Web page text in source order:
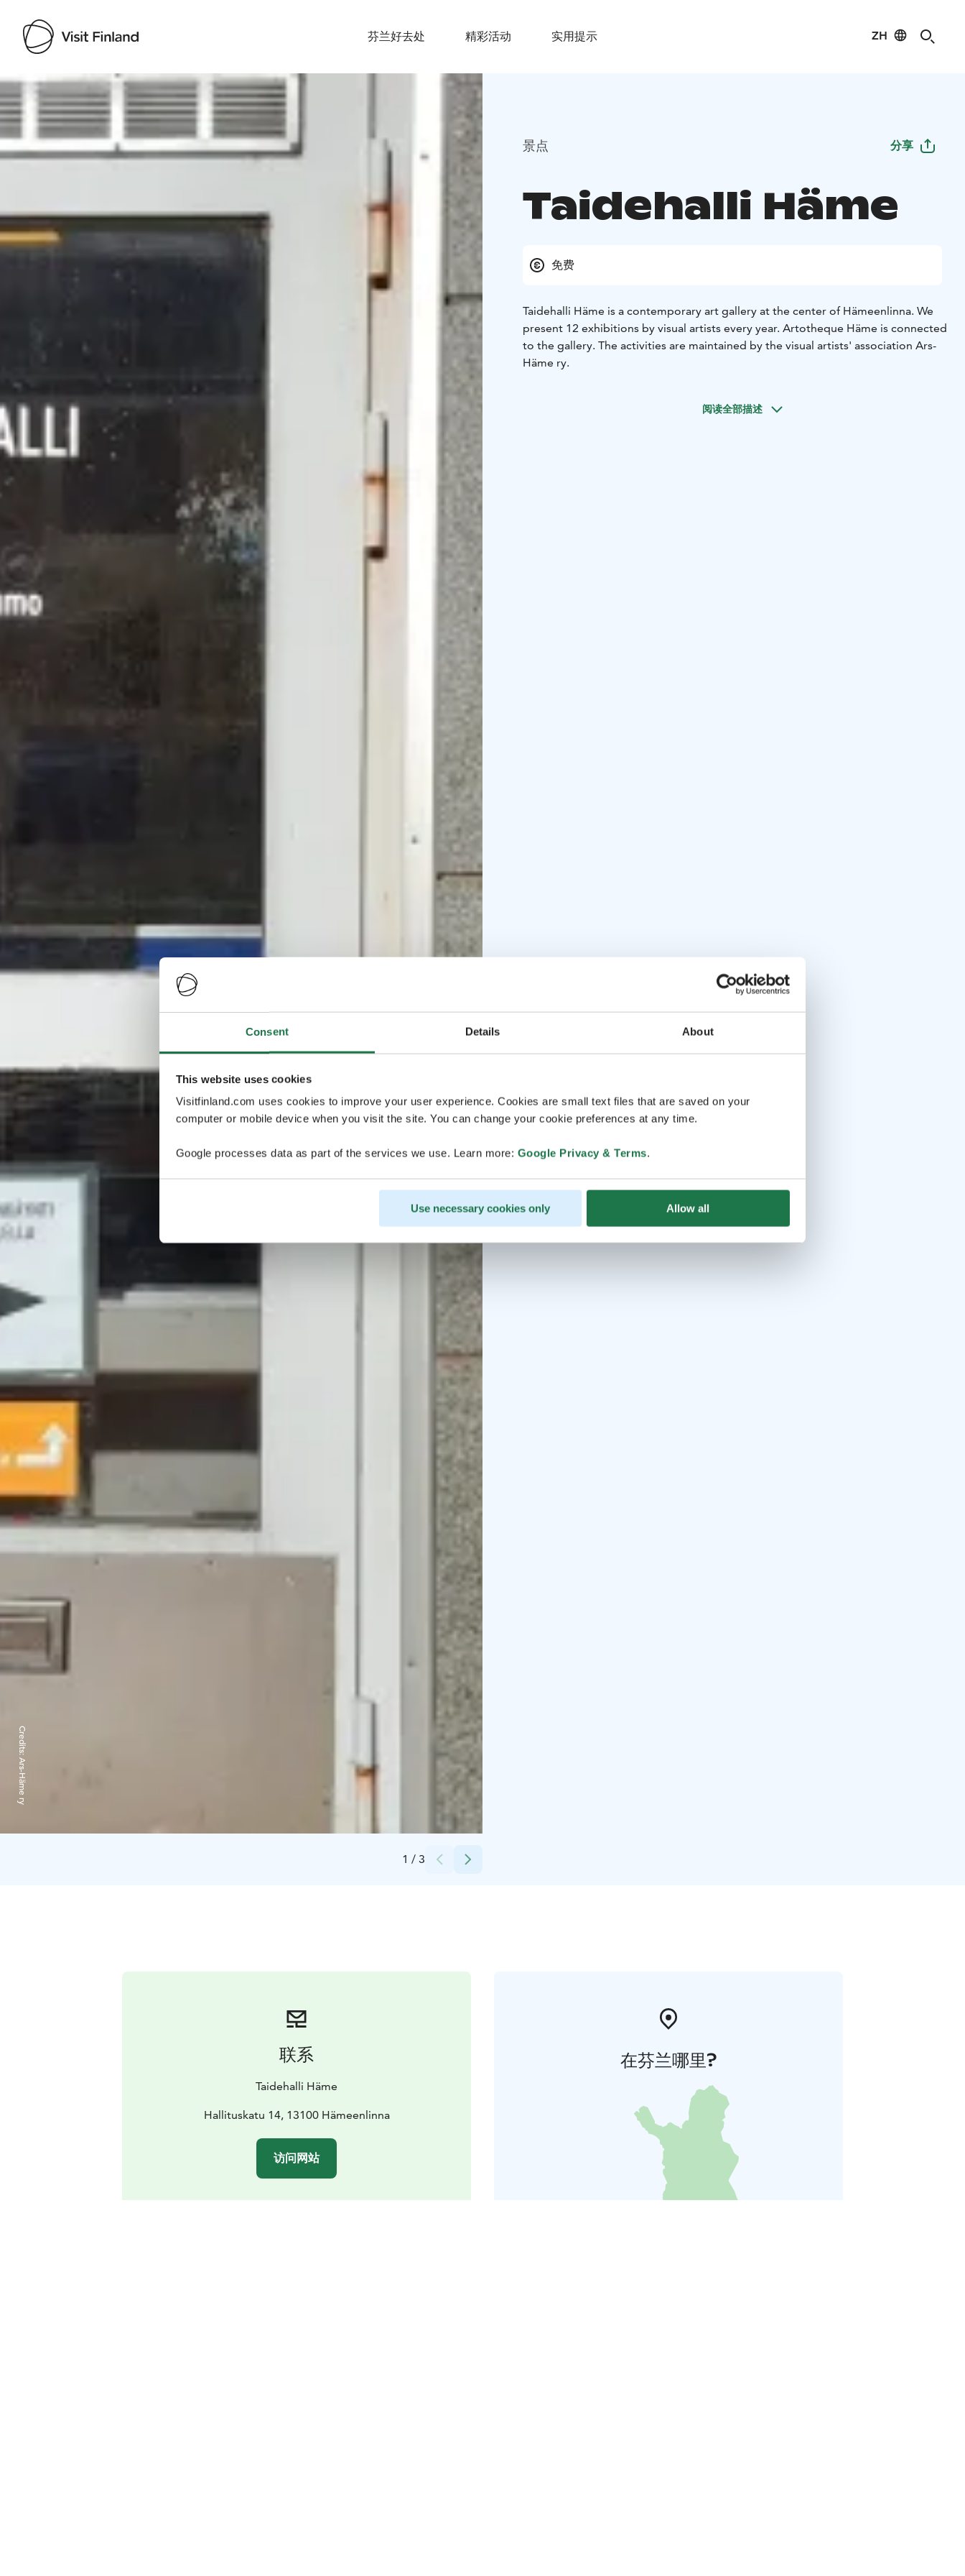
Consent Details About
This website uses cookies
Visitfinland.com uses cookies to improve your user experience. Cookies are small text files that are saved on your
computer or mobile device when you visit the site. You can change your cookie preferences at any time.
Google processes data as part of the services we use. Learn more: Google Privacy & Terms.
Use necessary cookies only Allow all
芬兰好去处 精彩活动 实用提示 ZH
Visit Finland
1 / 3
Credits:
Ars-Häme ry
景点 分享
Taidehalli Häme
免费
Taidehalli Häme is a contemporary art gallery at the center of Hämeenlinna. We
present 12 exhibitions by visual artists every year. Artotheque Häme is connected
to the gallery. The activities are maintained by the visual artists' association Ars-
Häme ry.
阅读全部描述
联系
Taidehalli Häme
Hallituskatu 14, 13100 Hämeenlinna
访问网站
在芬兰哪里?